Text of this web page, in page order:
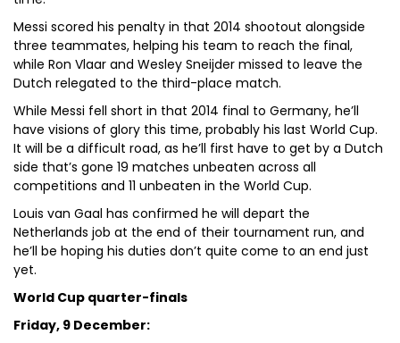
Messi scored his penalty in that 2014 shootout alongside
three teammates, helping his team to reach the final,
while Ron Vlaar and Wesley Sneijder missed to leave the
Dutch relegated to the third-place match.
While Messi fell short in that 2014 final to Germany, he’ll
have visions of glory this time, probably his last World Cup.
It will be a difficult road, as he’ll first have to get by a Dutch
side that’s gone 19 matches unbeaten across all
competitions and 11 unbeaten in the World Cup.
Louis van Gaal has confirmed he will depart the
Netherlands job at the end of their tournament run, and
he’ll be hoping his duties don’t quite come to an end just
yet.
World Cup quarter-finals
Friday, 9 December: